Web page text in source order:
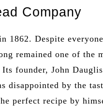
Company
1862. Despite everyone
remained one of the
founder, John
disappointed by the
perfect recipe by